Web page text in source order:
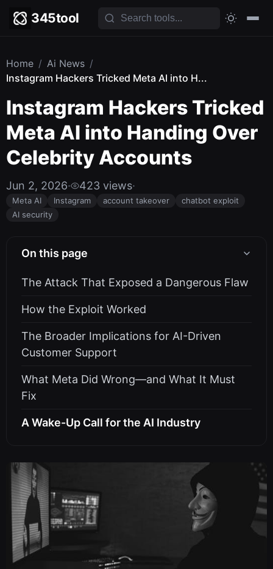
345tool
Home / Ai News /
Instagram Hackers Tricked Meta AI into H...
Instagram Hackers Tricked
Meta AI into Handing Over
Celebrity Accounts
Jun 2, 2026· 423 views·
Meta AI Instagram account takeover
chatbot exploit
AI security
On this page
The Attack That Exposed a Dangerous Flaw
How the Exploit Worked
The Broader Implications for AI-Driven
Customer Support
What Meta Did Wrong—and What It Must
Fix
A Wake-Up Call for the AI Industry